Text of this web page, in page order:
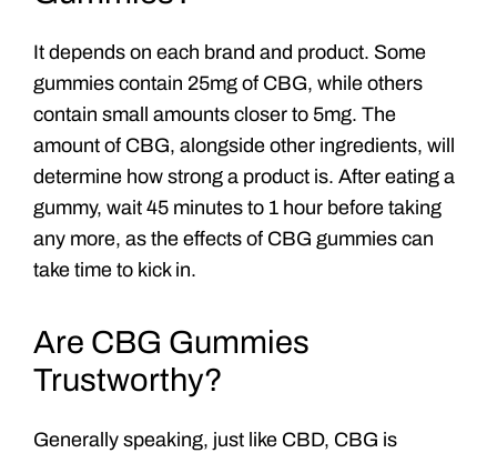
It depends on each brand and product. Some
gummies contain 25mg of CBG, while others
contain small amounts closer to 5mg. The
amount of CBG, alongside other ingredients, will
determine how strong a product is. After eating a
gummy, wait 45 minutes to 1 hour before taking
any more, as the effects of CBG gummies can
take time to kick in.
Are CBG Gummies
Trustworthy?
Generally speaking, just like CBD, CBG is